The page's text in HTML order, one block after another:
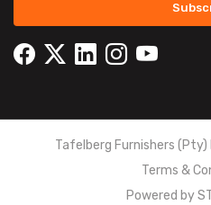
Tafelberg Furnishers
Terms &
Powered by